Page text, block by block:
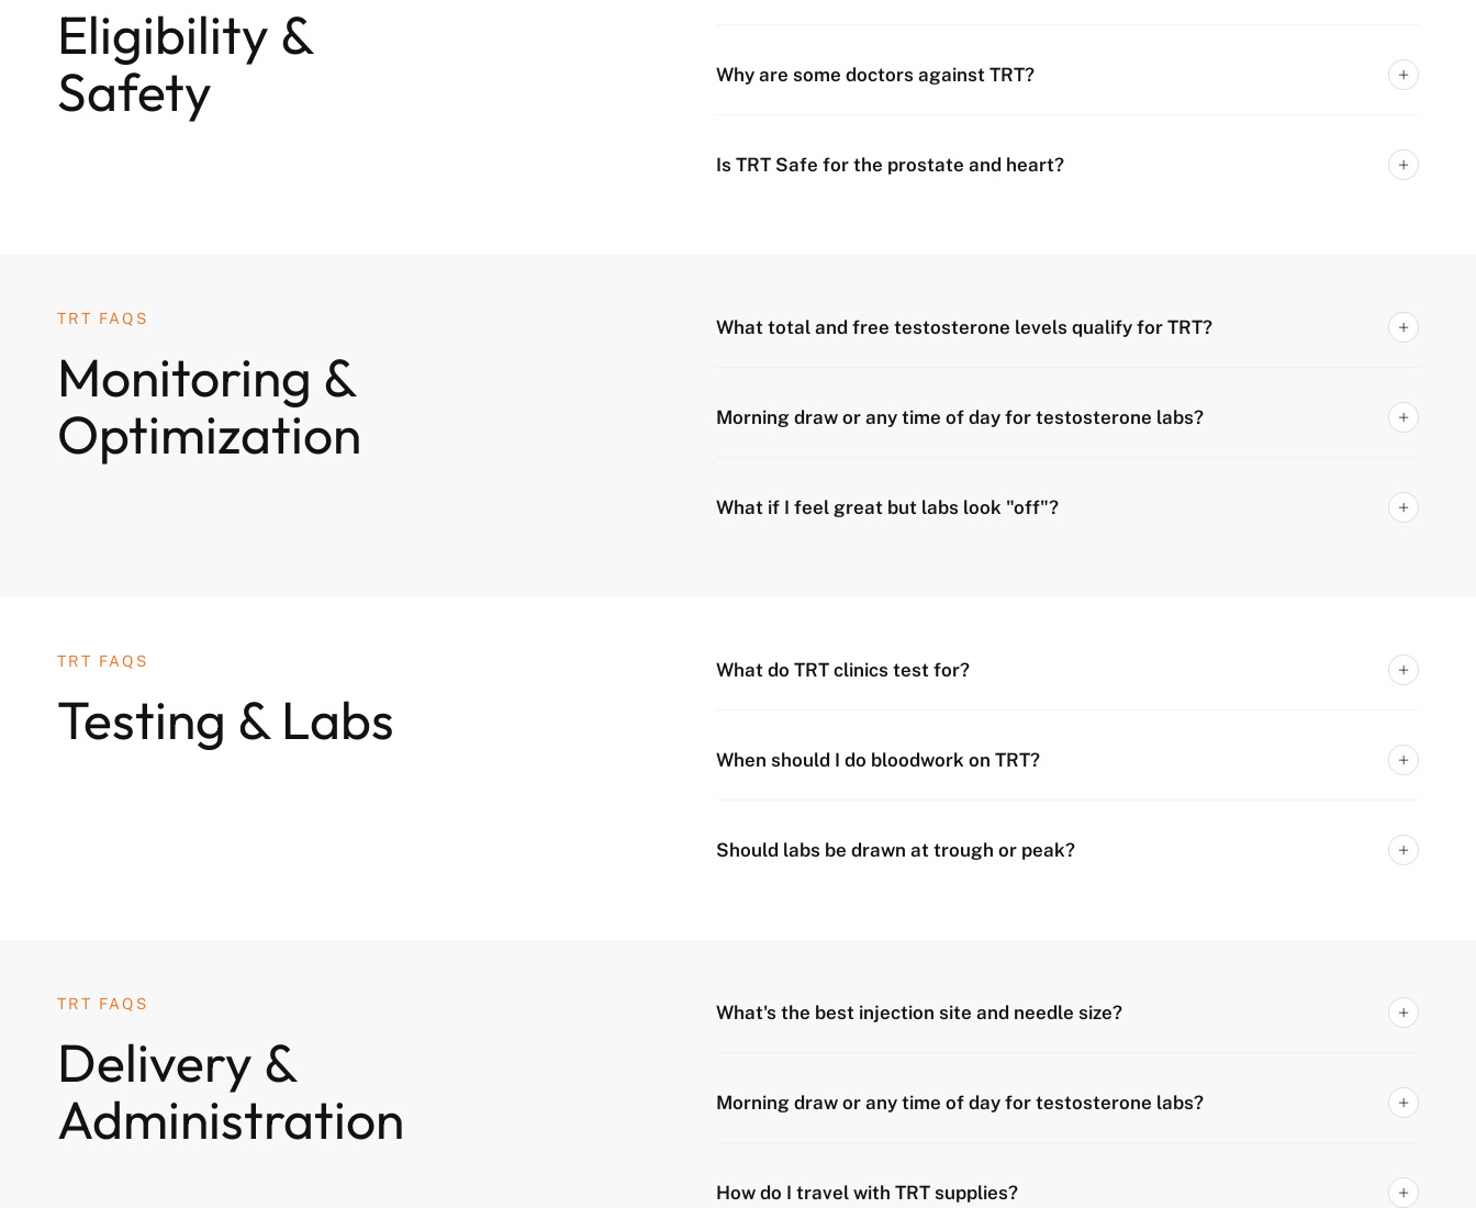
Eligibility &
Safety
Why are some doctors against TRT?
Is TRT Safe for the prostate and heart?
TRT FAQS
Monitoring &
Optimization
What total and free testosterone levels qualify for TRT?
Morning draw or any time of day for testosterone labs?
What if I feel great but labs look "off"?
TRT FAQS
Testing & Labs
What do TRT clinics test for?
When should I do bloodwork on TRT?
Should labs be drawn at trough or peak?
TRT FAQS
Delivery &
Administration
What's the best injection site and needle size?
Morning draw or any time of day for testosterone labs?
How do I travel with TRT supplies?